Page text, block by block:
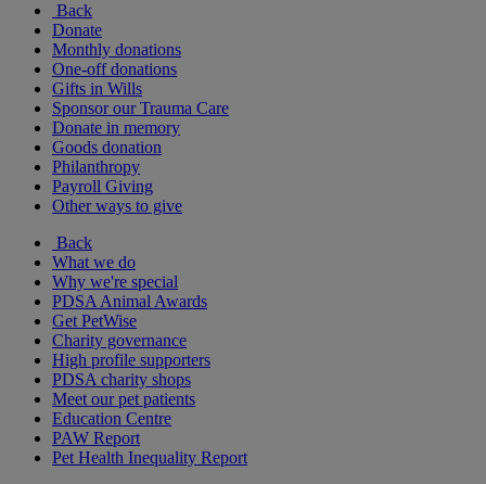
Back
Donate
Monthly donations
One-off donations
Gifts in Wills
Sponsor our Trauma Care
Donate in memory
Goods donation
Philanthropy
Payroll Giving
Other ways to give
Back
What we do
Why we're special
PDSA Animal Awards
Get PetWise
Charity governance
High profile supporters
PDSA charity shops
Meet our pet patients
Education Centre
PAW Report
Pet Health Inequality Report